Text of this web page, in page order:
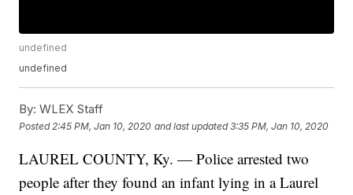
undefined
undefined
By: WLEX Staff
Posted 2:45 PM, Jan 10, 2020 and last updated 3:35 PM, Jan 10, 2020
LAUREL COUNTY, Ky. — Police arrested two
people after they found an infant lying in a Laurel